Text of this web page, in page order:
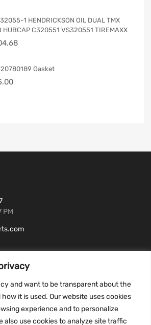
and want to be transparent about the
it is used. Our website uses cookies
experience and to personalize
also use cookies to analyze site traffic
1 HENDRICKSON OIL DUAL TMX
HUBCAP C320551 VS320551 TIREMAXX
Gasket
PM